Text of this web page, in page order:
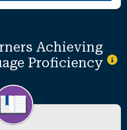
Achieving
Proficiency